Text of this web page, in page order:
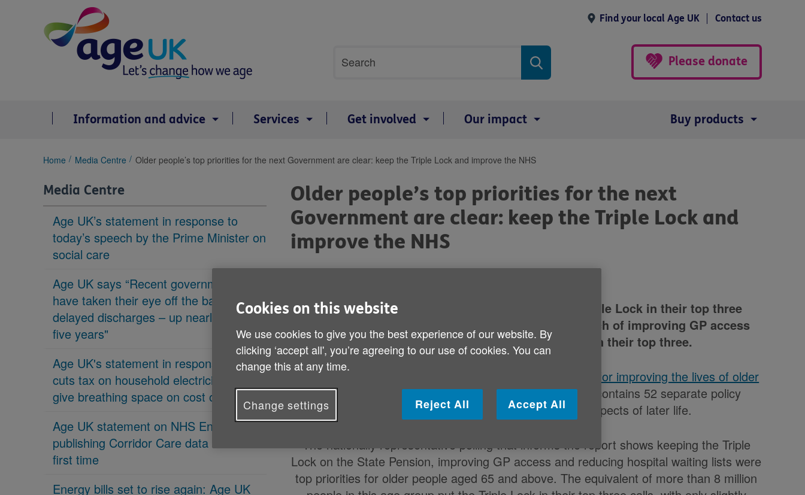
Find your local Age UK Contact us
search
Search
Please donate
Information and advice Services Get involved Our impact Buy products
You
here:
Home Media Centre Older people’s top priorities for the next Government are clear: keep the Triple Lock and improve the NHS
Media Centre
Age UK’s statement in response to
today’s speech by the Prime Minister on
social care
Age UK says “Recent governments
have taken their eye off the ball on
delayed discharges – up nearly 70% in
five years"
Age UK's statement in response 'PM
cuts tax on household electricity bills to
give breathing space on cost of living'
Age UK statement on NHS England
publishing Corridor Care data for the
first time
Energy bills set to rise again: Age UK
Older people’s top priorities for the next
Government are clear: keep the Triple Lock and
improve the NHS
Published on 12 April 2024 10:03 PM
65 per cent of over-65s (over 8 million) put the Triple Lock in their top three
priorities and 54 per cent (almost 7 million) said each of improving GP access
and reducing hospital waiting lists were in their top three.
Today Age UK releases a new report,
Age UK’s blueprint for improving the lives of older
people
in time for the coming UK General Election. It contains 52 separate policy
recommendations covering many different aspects of later life.
The nationally representative polling that informs the report shows keeping the Triple
Lock on the State Pension, improving GP access and reducing hospital waiting lists were
top priorities for older people aged 65 and above. The equivalent of more than 8 million
Cookies on this website
We use cookies to give you the best experience of our website. By
clicking ‘accept all', you’re agreeing to our use of cookies. You can
change this at any time.
Change settings Reject All Accept All